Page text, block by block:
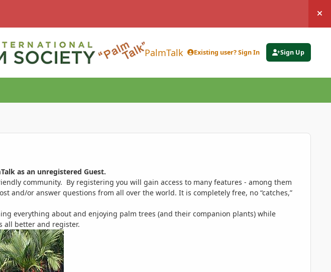
PalmTalk Existing user? Sign In Sign Up
as an unregistered Guest.
community. By registering you will gain access to many features - among them
and/or answer questions from all over the world. It is completely free, no “catches,”
everything about and enjoying palm trees (and their companion plants) while
all better and register.